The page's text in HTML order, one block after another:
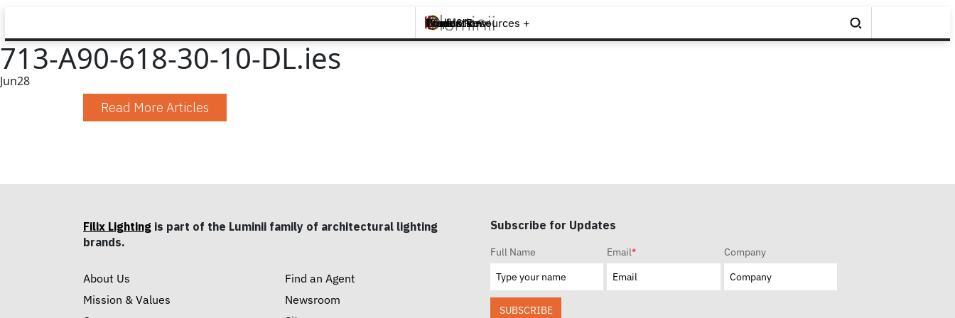
Brands +
Products +
What's New
Inspiration +
Tools & Resources +
Contact
713-A90-618-30-10-DL.ies
Jun28
Read More Articles
Filix Lighting is part of the Luminii family of architectural lighting
brands.
About Us
Mission & Values
Find an Agent
Newsroom
Subscribe for Updates
Full Name Email* Company
SUBSCRIBE